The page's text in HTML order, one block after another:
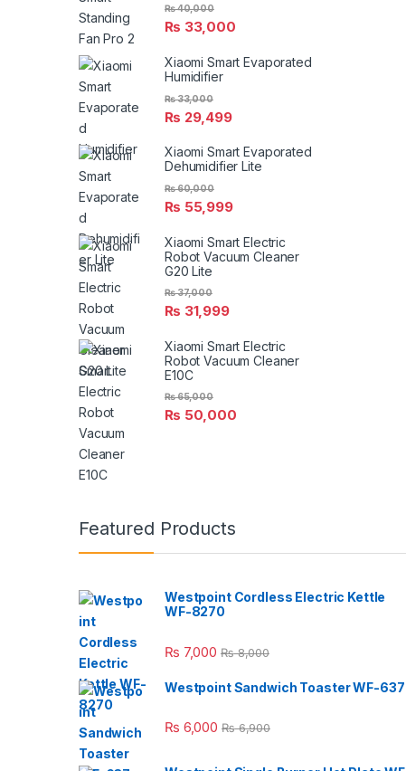
₨ 33,000
₨40,000
Xiaomi Smart Evaporated
Humidifier
₨ 29,499
₨33,000
Xiaomi Smart Evaporated
Dehumidifier Lite
₨ 55,999
₨60,000
Xiaomi Smart Electric
Robot Vacuum Cleaner
G20 Lite
₨ 31,999
₨37,000
Xiaomi Smart Electric
Robot Vacuum Cleaner
E10C
₨ 50,000
₨65,000
Featured Products
Westpoint Cordless Electric Kettle
WF-8270
₨ 7,000 ₨8,000
Westpoint Sandwich Toaster WF-637
₨ 6,000 ₨6,900